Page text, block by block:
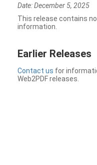
Date: December 5, 2025
This release contains
information.
Earlier Releases
Contact us for
Web2PDF releases.